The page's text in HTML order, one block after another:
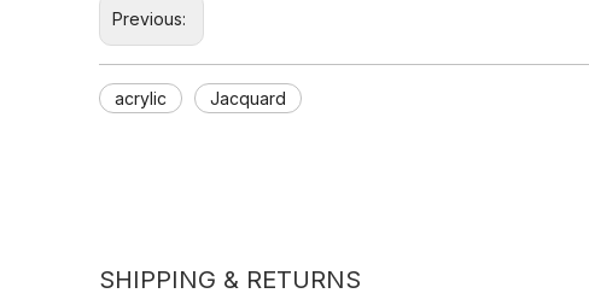
Previous:
acrylic Jacquard
SHIPPING & RETURNS